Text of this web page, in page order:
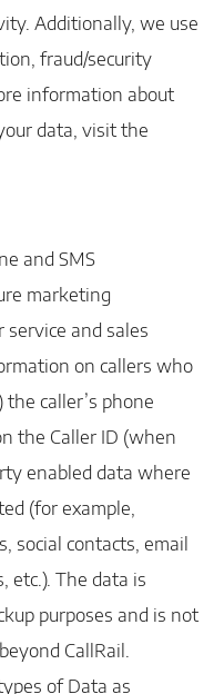
Additionally, we use
fraud/security
information about
data, visit the
and SMS
marketing
service and sales
on callers who
the caller’s phone
the Caller ID (when
enabled data where
(for example,
social contacts, email
etc.). The data is
purposes and is not
CallRail.
of Data as